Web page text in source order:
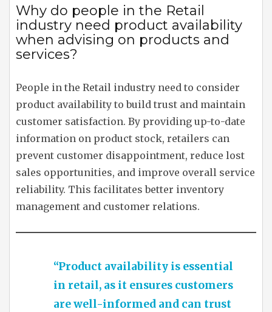
Why do people in the Retail
industry need product availability
when advising on products and
services?
People in the Retail industry need to consider
product availability to build trust and maintain
customer satisfaction. By providing up-to-date
information on product stock, retailers can
prevent customer disappointment, reduce lost
sales opportunities, and improve overall service
reliability. This facilitates better inventory
management and customer relations.
“Product availability is essential
in retail, as it ensures customers
are well-informed and can trust